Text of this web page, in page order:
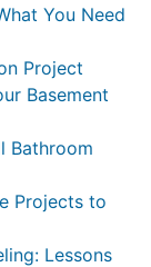
You Need
Project
Basement
Bathroom
Projects to
Lessons